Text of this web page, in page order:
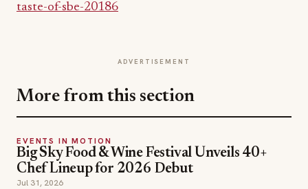
taste-of-sbe-20186
ADVERTISEMENT
More from this section
EVENTS IN MOTION
Big Sky Food & Wine Festival Unveils 40+
Chef Lineup for 2026 Debut
Jul 31, 2026